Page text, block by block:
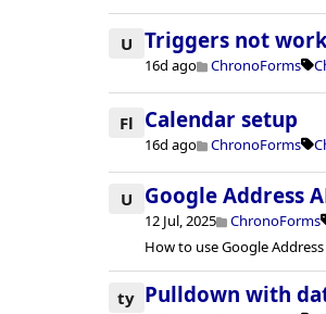
U Triggers not
16d ago ChronoForms
Fl Calendar setup
16d ago ChronoForms
U Google Address
12 Jul, 2025 ChronoForms
How to use Google
ty Pulldown with